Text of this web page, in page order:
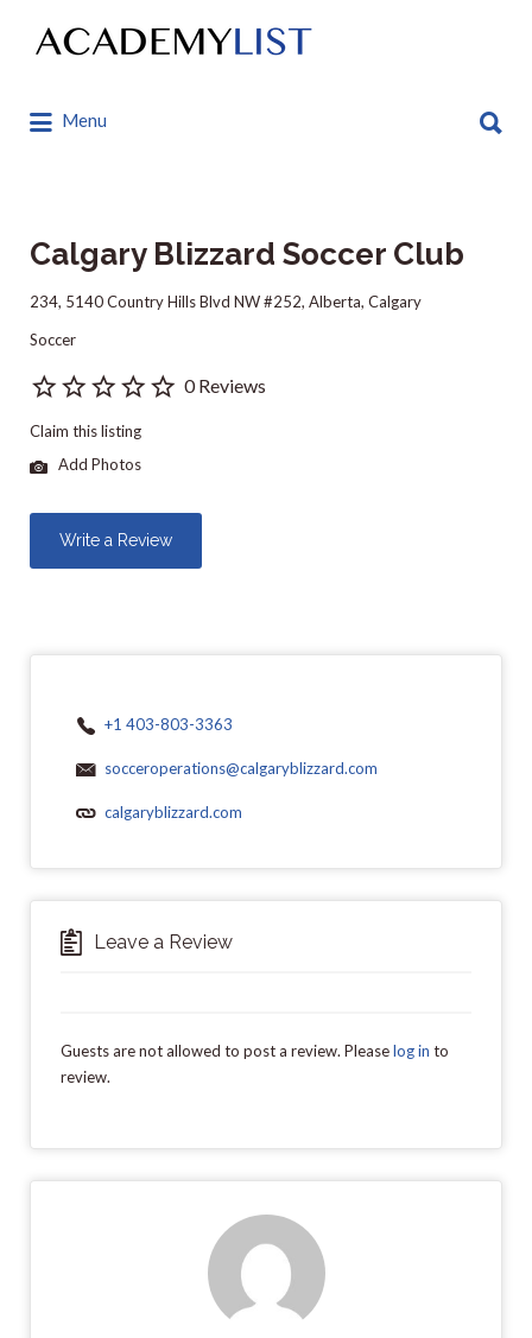
Search
for:
Menu
for:
Calgary Blizzard Soccer Club
234, 5140 Country Hills Blvd NW #252, Alberta, Calgary
Soccer
0 Reviews
Claim this listing
Add Photos
Write a Review
+1 403-803-3363
socceroperations@calgaryblizzard.com
calgaryblizzard.com
Leave a Review
Guests are not allowed to post a review. Pleaselog in to
review.